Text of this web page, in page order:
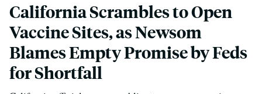
California Scrambles to Open
Vaccine Sites, as Newsom
Blames Empty Promise by Feds
for Shortfall